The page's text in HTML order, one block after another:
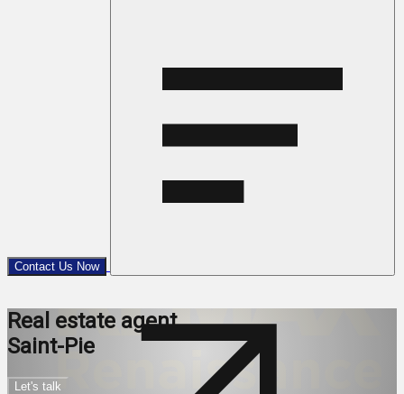
Contact Us Now
Real estate agent
Saint-Pie
Let's talk